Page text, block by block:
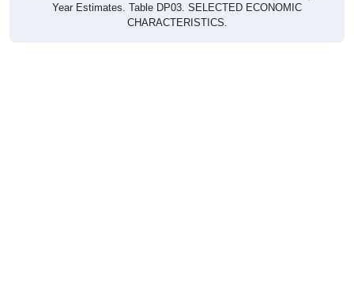
Year Estimates. Table DP03. SELECTED ECONOMIC
CHARACTERISTICS.